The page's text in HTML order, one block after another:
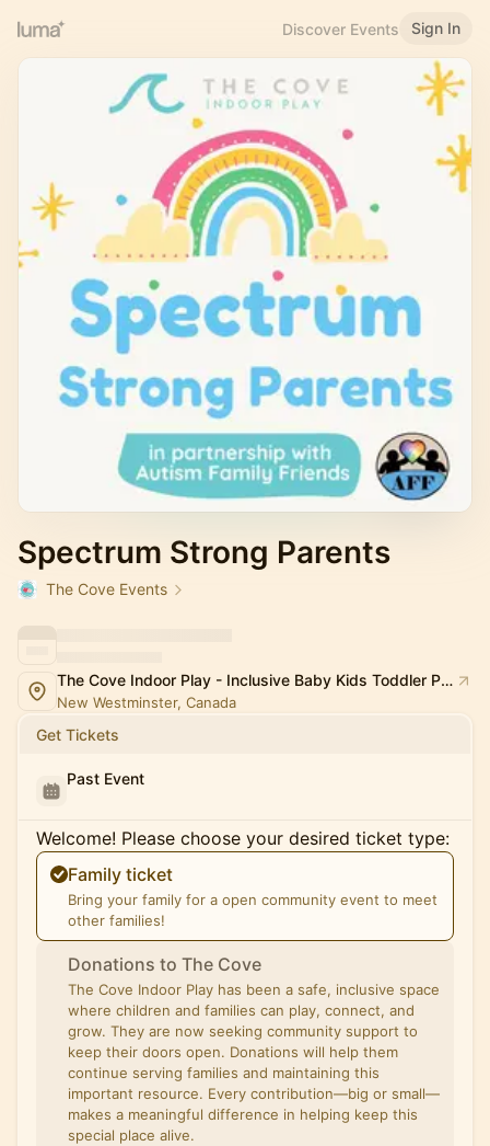
Discover Events Sign In
Spectrum Strong Parents
The Cove Events
The Cove Indoor Play - Inclusive Baby Kids Toddler Playspace and Classes
New Westminster, Canada
Get Tickets
Past Event
Welcome! Please choose your desired ticket type:
Family ticket
Bring your family for a open community event to meet
other families!
Donations to The Cove
The Cove Indoor Play has been a safe, inclusive space
where children and families can play, connect, and
grow. They are now seeking community support to
keep their doors open. Donations will help them
continue serving families and maintaining this
important resource. Every contribution—big or small—
makes a meaningful difference in helping keep this
special place alive.